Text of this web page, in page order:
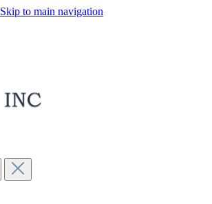
Skip to main navigation